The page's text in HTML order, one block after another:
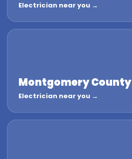
Electrician near you →
Montgomery County
Electrician near you →